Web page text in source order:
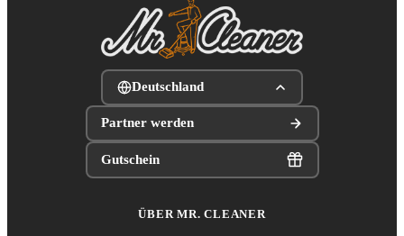
Deutschland
Partner werden
Gutschein
ÜBER MR. CLEANER